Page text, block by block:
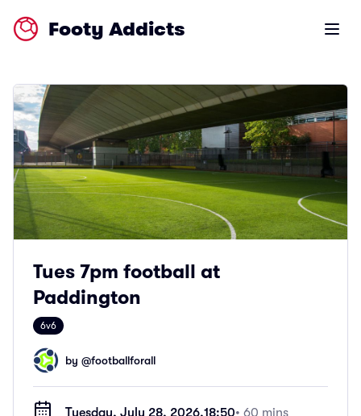
Footy Addicts Open
Tues 7pm football at
Paddington
6v6
by @footballforall
Tuesday, July 28, 2026,18:50• 60 mins